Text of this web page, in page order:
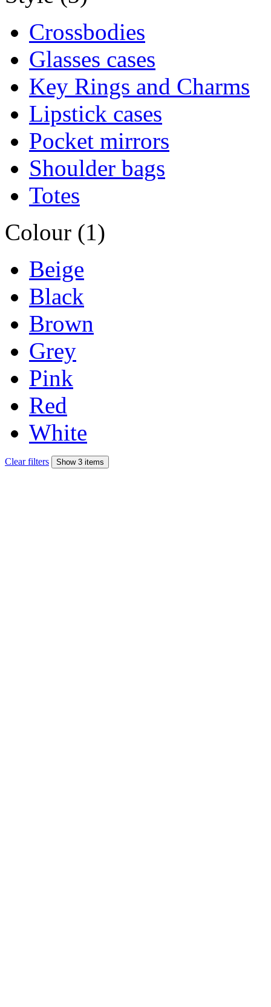
Crossbodies
Glasses cases
Key Rings and Charms
Lipstick cases
Pocket mirrors
Shoulder bags
Totes
Colour (1)
Beige
Black
Brown
Grey
Pink
Red
White
Clear filters Show 3 items